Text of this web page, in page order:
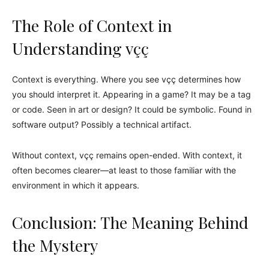
The Role of Context in
Understanding vçç
Context is everything. Where you see vçç determines how
you should interpret it. Appearing in a game? It may be a tag
or code. Seen in art or design? It could be symbolic. Found in
software output? Possibly a technical artifact.
Without context, vçç remains open-ended. With context, it
often becomes clearer—at least to those familiar with the
environment in which it appears.
Conclusion: The Meaning Behind
the Mystery